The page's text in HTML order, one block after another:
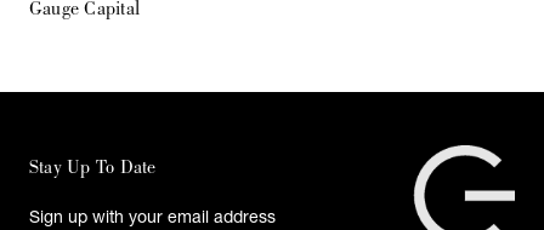
Gauge Capital
Stay Up To Date
Sign up with your email address